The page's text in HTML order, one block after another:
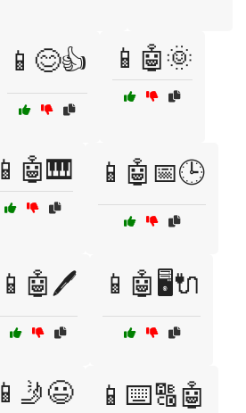
📱😊👍 📱🤖🌞
📱🤖🎹 📱🤖📅🕒
📱🤖🖊️ 📱🤖🖥️🔌
📱🤳😃 📱⌨️🔠🤖